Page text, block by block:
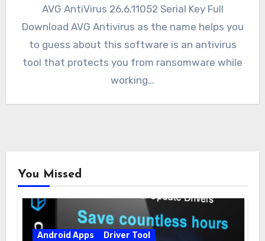
AVG AntiVirus 26.6.11052 Serial Key Full
Download AVG Antivirus as the name helps you
to guess about this software is an antivirus
tool that protects you from ransomware while
working…
You Missed
Android Apps
Driver Tool